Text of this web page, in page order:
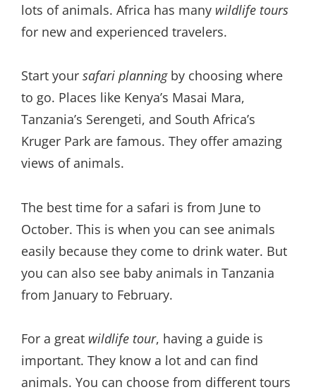
lots of animals. Africa has many wildlife tours
for new and experienced travelers.
Start your safari planningby choosing where
to go. Places like Kenya’s Masai Mara,
Tanzania’s Serengeti, and South Africa’s
Kruger Park are famous. They offer amazing
views of animals.
The best time for a safari is from June to
October. This is when you can see animals
easily because they come to drink water. But
you can also see baby animals in Tanzania
from January to February.
For a great wildlife tour, having a guide is
important. They know a lot and can find
animals. You can choose from different tours